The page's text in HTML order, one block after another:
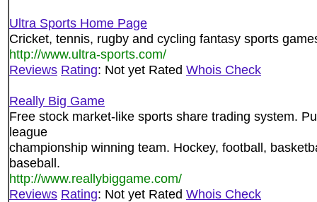
Ultra Sports Home Page
Cricket, tennis, rugby and cycling fantasy sports
http://www.ultra-sports.com/
Reviews Rating: Not yet Rated Whois Check
Really Big Game
Free stock market-like sports share trading system.
league
championship winning team. Hockey, football,
baseball.
http://www.reallybiggame.com/
Reviews Rating: Not yet Rated Whois Check